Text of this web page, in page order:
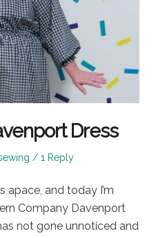
Dress
1 Reply
apace, and today I’m
Company Davenport
not gone unnoticed and